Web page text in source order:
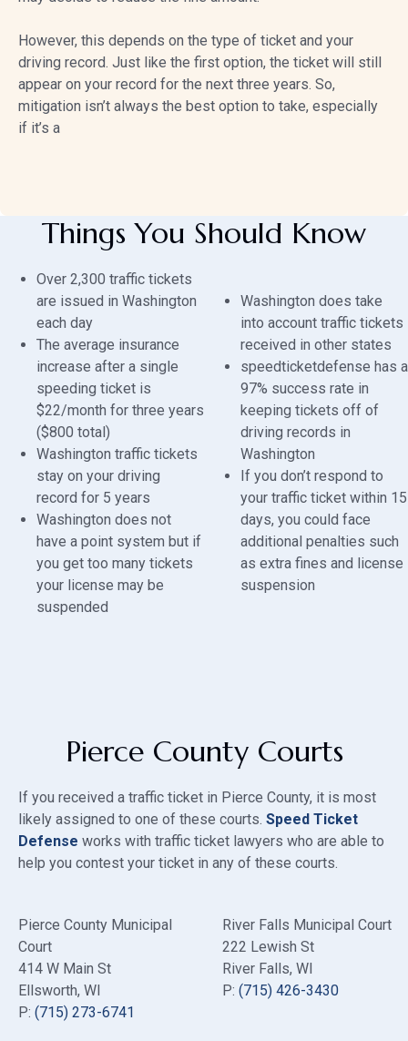
However, this depends on the type of ticket and your
driving record. Just like the first option, the ticket will still
appear on your record for the next three years. So,
mitigation isn’t always the best option to take, especially
if it’s a
Things You Should Know
Over 2,300 traffic tickets
are issued in Washington
each day
The average insurance
increase after a single
speeding ticket is
$22/month for three years
($800 total)
Washington traffic tickets
stay on your driving
record for 5 years
Washington does not
have a point system but if
you get too many tickets
your license may be
suspended
Washington does take
into account traffic tickets
received in other states
speedticketdefense has a
97% success rate in
keeping tickets off of
driving records in
Washington
If you don’t respond to
your traffic ticket within 15
days, you could face
additional penalties such
as extra fines and license
suspension
Pierce County Courts
If you received a traffic ticket in Pierce County, it is most
likely assigned to one of these courts. Speed Ticket
Defense works with traffic ticket lawyers who are able to
help you contest your ticket in any of these courts.
Pierce County Municipal
Court
414 W Main St
Ellsworth, WI
P: (715) 273-6741
River Falls Municipal Court
222 Lewish St
River Falls, WI
P: (715) 426-3430